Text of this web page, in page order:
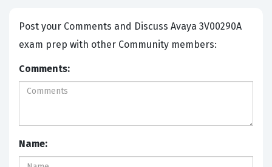
Post your Comments and Discuss Avaya 3V00290A
exam prep with other Community members:
Comments:
Name: